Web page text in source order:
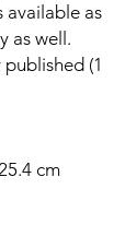
available as
as well.
(1
cm